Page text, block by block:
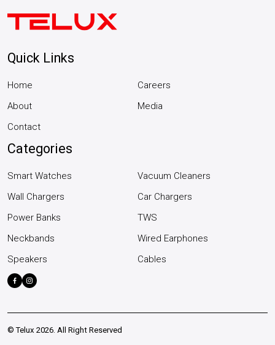
Quick Links
Home
Careers
About
Media
Contact
Categories
Smart Watches
Vacuum Cleaners
Wall Chargers
Car Chargers
Power Banks
TWS
Neckbands
Wired Earphones
Speakers
Cables
©Telux 2026. All Right Reserved